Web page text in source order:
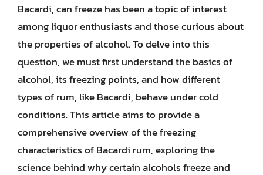
Bacardi, can freeze has been a topic of interest
among liquor enthusiasts and those curious about
the properties of alcohol. To delve into this
question, we must first understand the basics of
alcohol, its freezing points, and how different
types of rum, like Bacardi, behave under cold
conditions. This article aims to provide a
comprehensive overview of the freezing
characteristics of Bacardi rum, exploring the
science behind why certain alcohols freeze and